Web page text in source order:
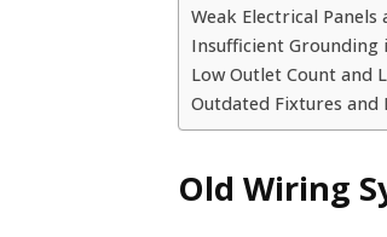
Weak Electrical
Insufficient Grounding
Low Outlet Count and
Outdated Fixtures and
Old Wiring